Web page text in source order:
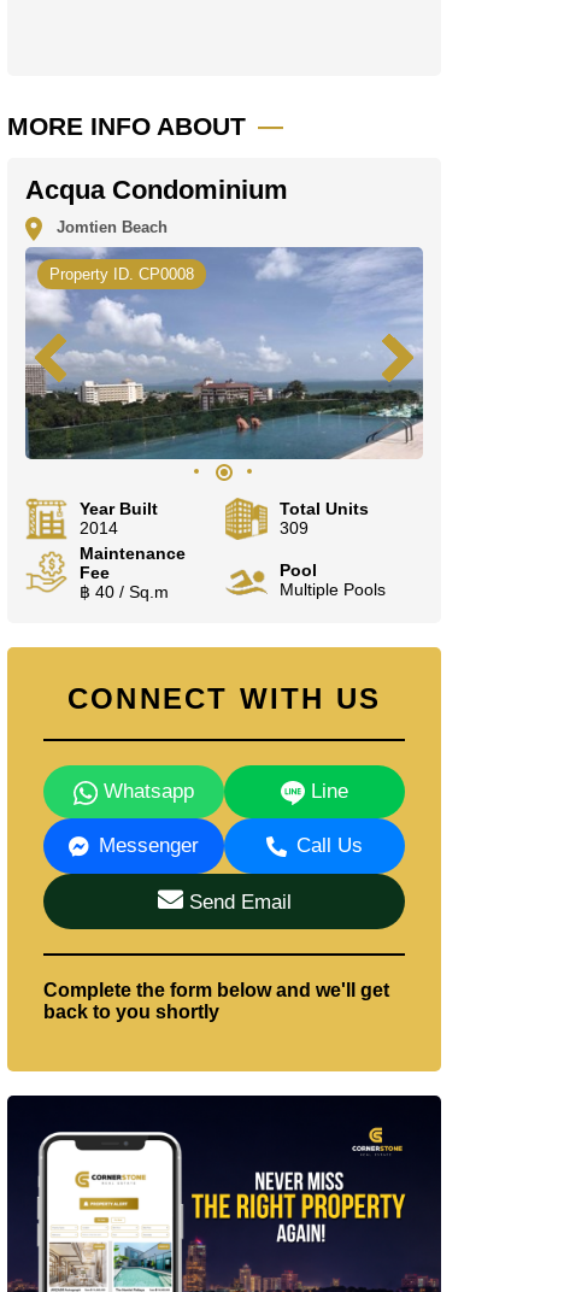
MORE INFO ABOUT
Acqua Condominium
Jomtien Beach
Property ID. CP0008
Year Built
2014
Total Units
309
Maintenance
Fee
฿ 40 / Sq.m
Pool
Multiple Pools
CONNECT WITH US
Whatsapp Line
Messenger Call Us
Send Email
Complete the form below and we'll get
back to you shortly